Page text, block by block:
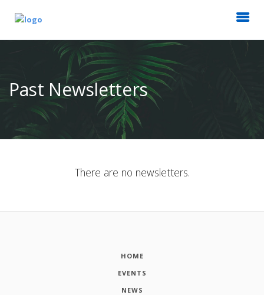
Past Newsletters
There are no newsletters.
HOME
EVENTS
NEWS